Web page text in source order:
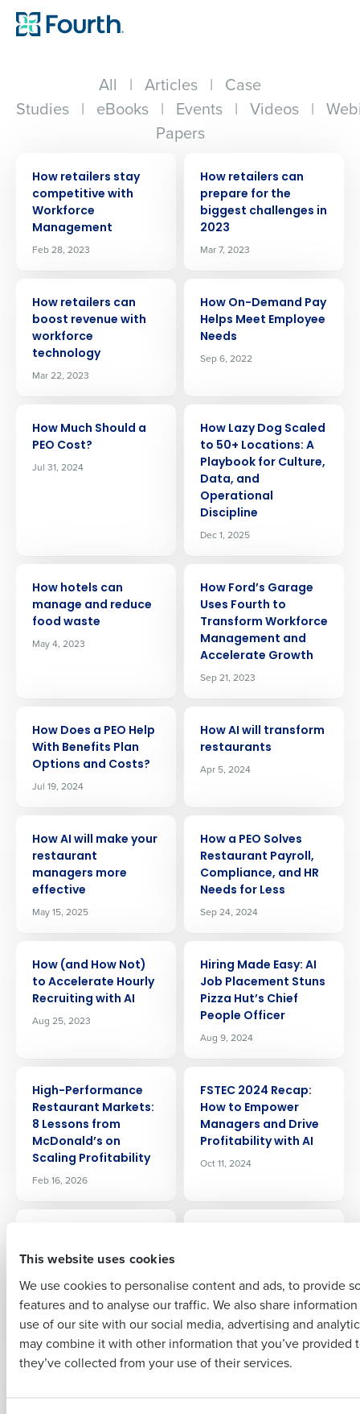
This website uses cookies
We use cookies to personalise content and ads, to provide
features and to analyse our traffic. We also share
use of our site with our social media, advertising and
may combine it with other information that you’ve provided
they’ve collected from your use of their services.
All | Articles | Case
Studies | eBooks | Events | Videos |
Papers
How retailers stay
competitive with
Workforce
Management
Feb 28, 2023
How retailers can
prepare for the
biggest challenges in
2023
Mar 7, 2023
How retailers can
boost revenue with
workforce
technology
Mar 22, 2023
How On-Demand Pay
Helps Meet Employee
Needs
Sep 6, 2022
How Much Should a
PEO Cost?
Jul 31, 2024
How Lazy Dog Scaled
to 50+ Locations: A
Playbook for Culture,
Data, and
Operational
Discipline
Dec 1, 2025
How hotels can
manage and reduce
food waste
May 4, 2023
How Ford’s Garage
Uses Fourth to
Transform Workforce
Management and
Accelerate Growth
Sep 21, 2023
How Does a PEO Help
With Benefits Plan
Options and Costs?
Jul 19, 2024
How AI will transform
restaurants
Apr 5, 2024
How AI will make your
restaurant
managers more
effective
May 15, 2025
How a PEO Solves
Restaurant Payroll,
Compliance, and HR
Needs for Less
Sep 24, 2024
How (and How Not)
to Accelerate Hourly
Recruiting with AI
Aug 25, 2023
Hiring Made Easy: AI
Job Placement Stuns
Pizza Hut’s Chief
People Officer
Aug 9, 2024
High-Performance
Restaurant Markets:
8 Lessons from
McDonald’s on
Scaling Profitability
Feb 16, 2026
FSTEC 2024 Recap:
How to Empower
Managers and Drive
Profitability with AI
Oct 11, 2024
Planning to In-Shift
Changing Restaurant
Operations
Mar 10, 2026
KFC SOPAC for
Outstanding
Innovation
Jul 31, 2024
Get a personalized demo
Company Name Role
Full Name
Last
Business Email Address Phone Number